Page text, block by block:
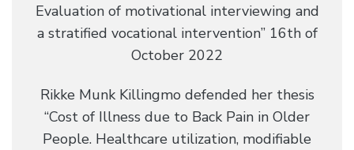
Evaluation of motivational interviewing and
a stratified vocational intervention” 16th of
October 2022
Rikke Munk Killingmo defended her thesis
“Cost of Illness due to Back Pain in Older
People. Healthcare utilization, modifiable